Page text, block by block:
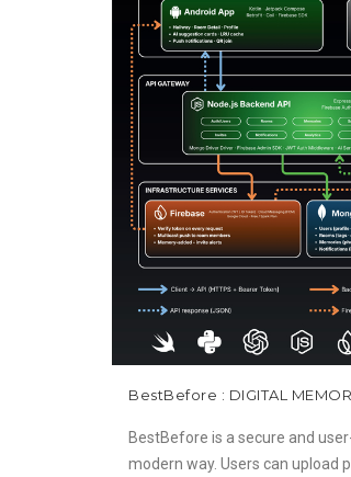
BestBefore : DIGITAL
BestBefore is a secure and
modern way. Users can upload